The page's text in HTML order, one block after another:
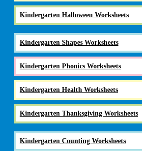
Kindergarten Halloween Worksheets
Kindergarten Shapes Worksheets
Kindergarten Phonics Worksheets
Kindergarten Health Worksheets
Kindergarten Thanksgiving Worksheets
Kindergarten Counting Worksheets